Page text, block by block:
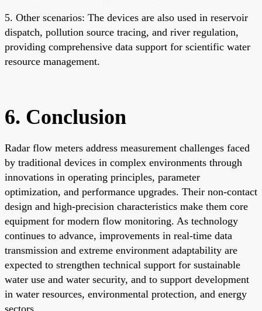
5. Other scenarios: The devices are also used in reservoir
dispatch, pollution source tracing, and river regulation,
providing comprehensive data support for scientific water
resource management.
6. Conclusion
Radar flow meters address measurement challenges faced
by traditional devices in complex environments through
innovations in operating principles, parameter
optimization, and performance upgrades. Their non-contact
design and high-precision characteristics make them core
equipment for modern flow monitoring. As technology
continues to advance, improvements in real-time data
transmission and extreme environment adaptability are
expected to strengthen technical support for sustainable
water use and water security, and to support development
in water resources, environmental protection, and energy
sectors.